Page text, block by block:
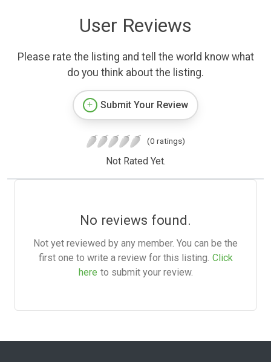
User Reviews
Please rate the listing and tell the world know what
do you think about the listing.
Submit Your Review
(0 ratings)
Not Rated Yet.
No reviews found.
Not yet reviewed by any member. You can be the
first one to write a review for this listing. Click
here to submit your review.